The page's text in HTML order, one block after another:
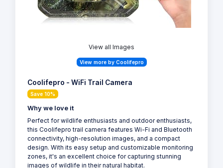
View all Images
View more by Coolifepro
Coolifepro - WiFi Trail Camera
Save 10%
Why we love it
Perfect for wildlife enthusiasts and outdoor enthusiasts,
this Coolifepro trail camera features Wi-Fi and Bluetooth
connectivity, high-resolution images, and a compact
design. With its easy setup and customizable monitoring
zones, it's an excellent choice for capturing stunning
images of wildlife in their natural habitat.